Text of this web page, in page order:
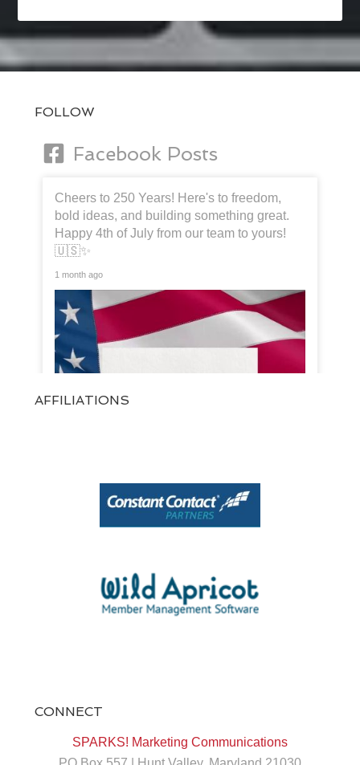
FOLLOW
Facebook Posts
Cheers to 250 Years! Here's to freedom,
bold ideas, and building something great.
Happy 4th of July from our team to yours!
🇺🇸✨
1 month ago
At SPARKS!, we believe every brand has a
AFFILIATIONS
CONNECT
SPARKS! Marketing Communications